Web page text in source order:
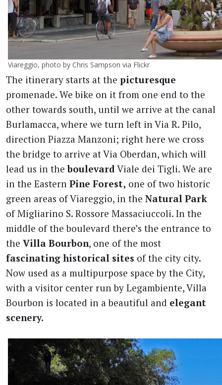
Viareggio, photo by Chris Sampson via Flickr
The itinerary starts at the picturesque
promenade. We bike on it from one end to the
other towards south, until we arrive at the canal
Burlamacca, where we turn left in Via R. Pilo,
direction Piazza Manzoni; right here we cross
the bridge to arrive at Via Oberdan, which will
lead us in theboulevard Viale dei Tigli. We are
in the Eastern Pine Forest, one of two historic
green areas of Viareggio, in the Natural Park
of Migliarino S. Rossore Massaciuccoli. In the
middle of the boulevard there’s the entrance to
the Villa Bourbon, one of the most
fascinating historical sites of the city city.
Now used as a multipurpose space by the City,
with a visitor center run by Legambiente, Villa
Bourbon is located in a beautiful and elegant
scenery.